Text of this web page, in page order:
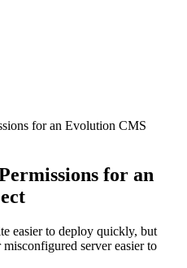
for an Evolution CMS
for an
easier to deploy quickly, but
server easier to